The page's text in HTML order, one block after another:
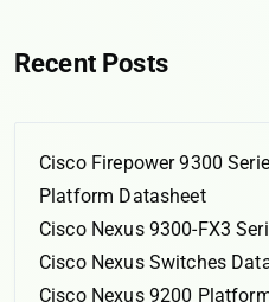
Recent Posts
Cisco Firepower 9300
Platform Datasheet
Cisco Nexus 9300-FX3
Cisco Nexus Switches
Cisco Nexus 9200